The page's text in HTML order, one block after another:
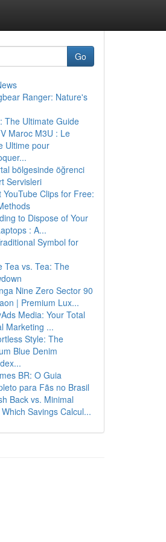
Go
Ranger: Nature's
The Ultimate Guide
Maroc M3U : Le
Ultime pour
bölgesinde öğrenci
Servisleri
YouTube Clips for Free:
to Dispose of Your
: A...
Symbol for
Tea vs. Tea: The
Nine Zero Sector 90
| Premium Lux...
Media: Your Total
Marketing ...
Style: The
Blue Denim
BR: O Guia
para Fãs no Brasil
Back vs. Minimal
Savings Calcul...